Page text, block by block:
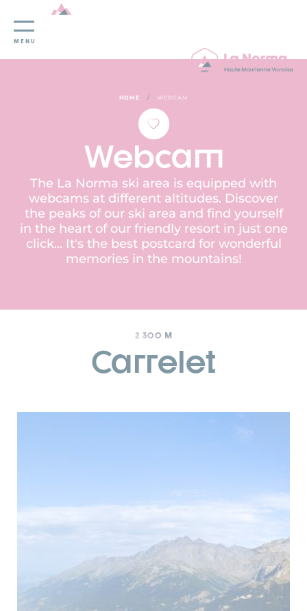
Cookies management panel
MENU
HOME / WEBCAM
Webcam
The La Norma ski area is equipped with
webcams at different altitudes. Discover
the peaks of our ski area and find yourself
in the heart of our friendly resort in just one
click... It's the best postcard for wonderful
memories in the mountains!
2 300 M
Carrelet